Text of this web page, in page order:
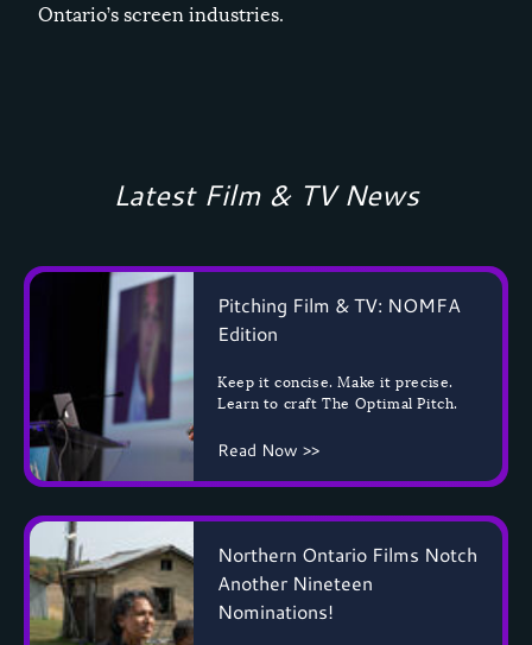
Ontario’s screen industries.
Latest Film & TV News
Pitching Film & TV: NOMFA
Edition
Keep it concise. Make it precise.
Learn to craft The Optimal Pitch.
Read Now >>
Northern Ontario Films Notch
Another Nineteen
Nominations!